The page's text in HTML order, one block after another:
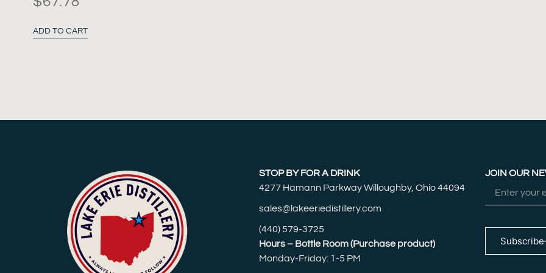
ADD TO CART
STOP BY FOR A DRINK
4277 Hamann Parkway Willoughby, Ohio 44094
sales@lakeeriedistillery.com
(440) 579-3725
Hours – Bottle Room (Purchase product)
Monday-Friday: 1-5 PM
JOIN OUR
Subscribe